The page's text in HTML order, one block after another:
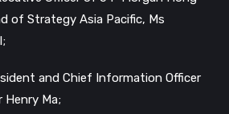
of Strategy Asia Pacific, Ms
and Chief Information Officer
Henry Ma;